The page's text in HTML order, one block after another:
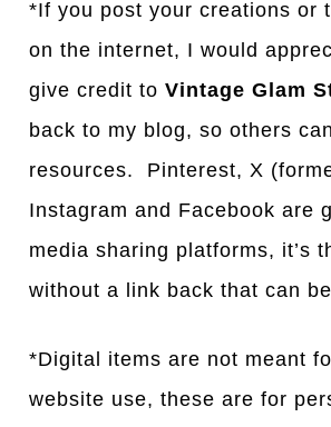
*If you post your creations or
on the internet, I would
give credit toVintage Glam
back to my blog, so others
resources. Pinterest, X
Instagram and Facebook are
media sharing platforms, it’s
without a link back that can
*Digital items are not meant
website use, these are for